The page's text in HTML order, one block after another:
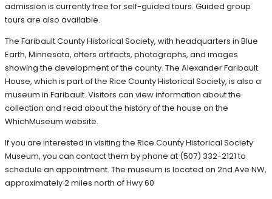
admission is currently free for self-guided tours. Guided group
tours are also available.
The Faribault County Historical Society, with headquarters in Blue
Earth, Minnesota, offers artifacts, photographs, and images
showing the development of the county. The Alexander Faribault
House, which is part of the Rice County Historical Society, is also a
museum in Faribault. Visitors can view information about the
collection and read about the history of the house on the
WhichMuseum website.
If you are interested in visiting the Rice County Historical Society
Museum, you can contact them by phone at (507) 332-2121 to
schedule an appointment. The museum is located on 2nd Ave NW,
approximately 2 miles north of Hwy 60